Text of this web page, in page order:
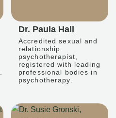
Dr. Paula Hall
Accredited sexual and
relationship
psychotherapist,
registered with leading
professional bodies in
psychotherapy.